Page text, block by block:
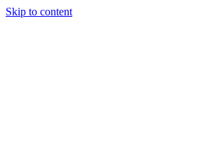
Skip to content